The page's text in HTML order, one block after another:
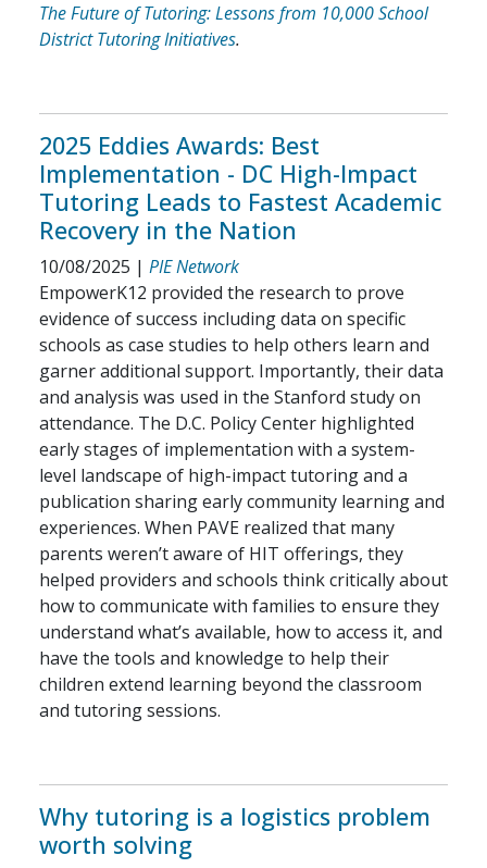
The Future of Tutoring: Lessons from 10,000 School
District Tutoring Initiatives.
2025 Eddies Awards: Best
Implementation - DC High-Impact
Tutoring Leads to Fastest Academic
Recovery in the Nation
10/08/2025 | PIE Network
EmpowerK12 provided the research to prove
evidence of success including data on specific
schools as case studies to help others learn and
garner additional support. Importantly, their data
and analysis was used in the Stanford study on
attendance. The D.C. Policy Center highlighted
early stages of implementation with a system-
level landscape of high-impact tutoring and a
publication sharing early community learning and
experiences. When PAVE realized that many
parents weren’t aware of HIT offerings, they
helped providers and schools think critically about
how to communicate with families to ensure they
understand what’s available, how to access it, and
have the tools and knowledge to help their
children extend learning beyond the classroom
and tutoring sessions.
Why tutoring is a logistics problem
worth solving